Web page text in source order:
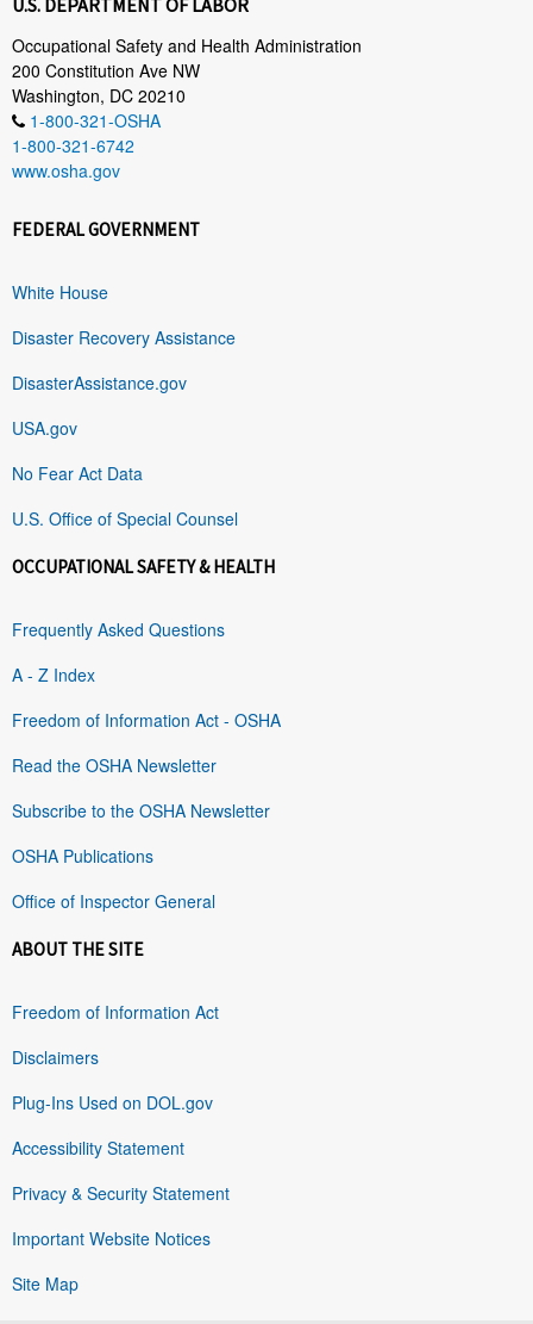
Occupational Safety and Health Administration
200 Constitution Ave NW
Washington, DC 20210
1-800-321-OSHA
1-800-321-6742
www.osha.gov
FEDERAL GOVERNMENT
White House
Disaster Recovery Assistance
DisasterAssistance.gov
USA.gov
No Fear Act Data
U.S. Office of Special Counsel
OCCUPATIONAL SAFETY & HEALTH
Frequently Asked Questions
A - Z Index
Freedom of Information Act - OSHA
Read the OSHA Newsletter
Subscribe to the OSHA Newsletter
OSHA Publications
Office of Inspector General
ABOUT THE SITE
Freedom of Information Act
Disclaimers
Plug-Ins Used on DOL.gov
Accessibility Statement
Privacy & Security Statement
Important Website Notices
Site Map